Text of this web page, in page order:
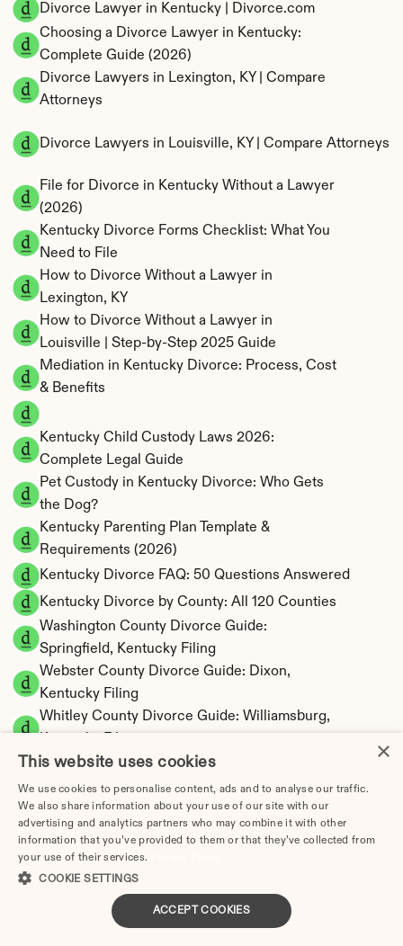
Divorce Lawyer in Kentucky | Divorce.com
Choosing a Divorce Lawyer in Kentucky:
Complete Guide (2026)
Divorce Lawyers in Lexington, KY | Compare
Attorneys
Divorce Lawyers in Louisville, KY | Compare Attorneys
File for Divorce in Kentucky Without a Lawyer
(2026)
Kentucky Divorce Forms Checklist: What You
Need to File
How to Divorce Without a Lawyer in
Lexington, KY
How to Divorce Without a Lawyer in
Louisville | Step-by-Step 2025 Guide
Mediation in Kentucky Divorce: Process, Cost
& Benefits
Kentucky Child Custody Laws 2026:
Complete Legal Guide
Pet Custody in Kentucky Divorce: Who Gets
the Dog?
Kentucky Parenting Plan Template &
Requirements (2026)
Kentucky Divorce FAQ: 50 Questions Answered
Kentucky Divorce by County: All 120 Counties
Washington County Divorce Guide:
Springfield, Kentucky Filing
Webster County Divorce Guide: Dixon,
Kentucky Filing
Whitley County Divorce Guide: Williamsburg,
Woodford County Divorce Guide: Versailles,
Kentucky Filing
Mercer County Divorce Guide: Harrodsburg,
Kentucky Filing
Metcalfe County Divorce Guide: Edmonton,
Kentucky Filing
Monroe County Divorce Guide: Tompkinsville,
Kentucky Filing
×
This website uses cookies
We use cookies to personalise content, ads and to analyse our traffic.
We also share information about your use of our site with our
advertising and analytics partners who may combine it with other
information that you’ve provided to them or that they’ve collected from
your use of their services.
COOKIE SETTINGS
ACCEPT COOKIES